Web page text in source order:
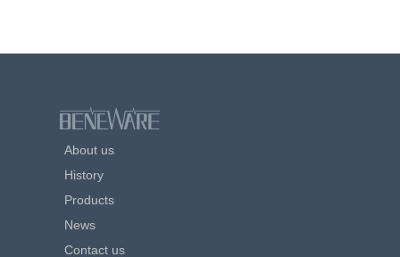
About us
History
Products
News
Contact us